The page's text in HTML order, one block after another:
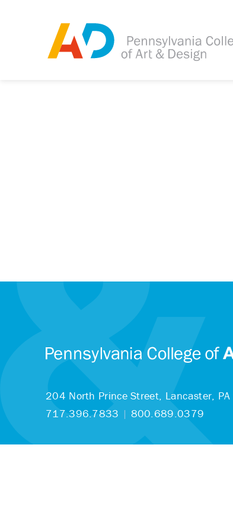
204 North Prince Street, Lancaster,
717.396.7833 | 800.689.0379